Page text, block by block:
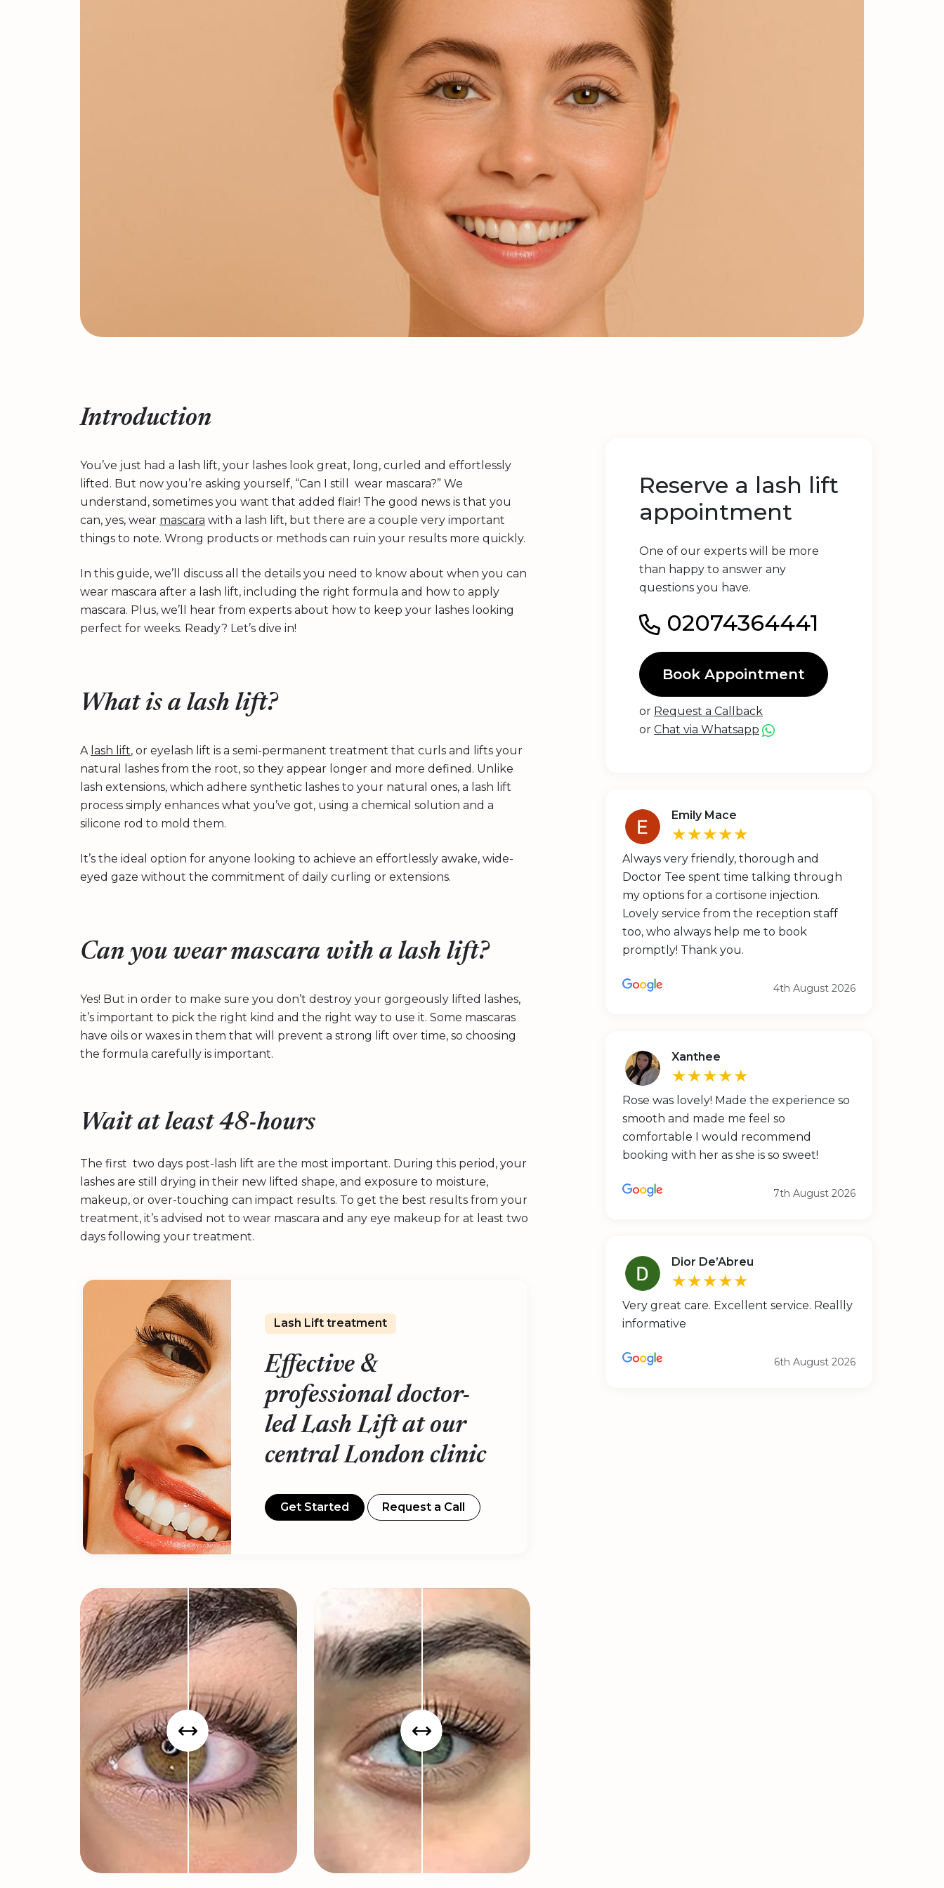
Introduction
You’ve just had a lash lift, your lashes look great, long, curled and effortlessly
lifted. But now you’re asking yourself, “Can I still wear mascara?” We
understand, sometimes you want that added flair! The good news is that you
can, yes, wear mascara with a lash lift, but there are a couple very important
things to note. Wrong products or methods can ruin your results more quickly.
In this guide, we’ll discuss all the details you need to know about when you can
wear mascara after a lash lift, including the right formula and how to apply
mascara. Plus, we’ll hear from experts about how to keep your lashes looking
perfect for weeks. Ready? Let’s dive in!
What is a lash lift?
A lash lift, or eyelash lift is a semi-permanent treatment that curls and lifts your
natural lashes from the root, so they appear longer and more defined. Unlike
lash extensions, which adhere synthetic lashes to your natural ones, a lash lift
process simply enhances what you’ve got, using a chemical solution and a
silicone rod to mold them.
It’s the ideal option for anyone looking to achieve an effortlessly awake, wide-
eyed gaze without the commitment of daily curling or extensions.
Can you wear mascara with a lash lift?
Yes! But in order to make sure you don’t destroy your gorgeously lifted lashes,
it’s important to pick the right kind and the right way to use it. Some mascaras
have oils or waxes in them that will prevent a strong lift over time, so choosing
the formula carefully is important.
Wait at least 48-hours
The first two days post-lash lift are the most important. During this period, your
lashes are still drying in their new lifted shape, and exposure to moisture,
makeup, or over-touching can impact results. To get the best results from your
treatment, it’s advised not to wear mascara and any eye makeup for at least two
days following your treatment.
Lash Lift treatment
Effective &
professional doctor-
led Lash Lift at our
central London clinic
Get Started Request a Call
Reserve a lash lift
appointment
One of our experts will be more
than happy to answer any
questions you have.
02074364441
Book Appointment
or Request a Callback
or Chat via Whatsapp
Emily Mace
★★★★★
Always very friendly, thorough and
Doctor Tee spent time talking through
my options for a cortisone injection.
Lovely service from the reception staff
too, who always help me to book
promptly! Thank you.
4th August 2026
Xanthee
★★★★★
Rose was lovely! Made the experience so
smooth and made me feel so
comfortable I would recommend
booking with her as she is so sweet!
7th August 2026
Dior De’Abreu
★★★★★
Very great care. Excellent service. Reallly
informative
6th August 2026